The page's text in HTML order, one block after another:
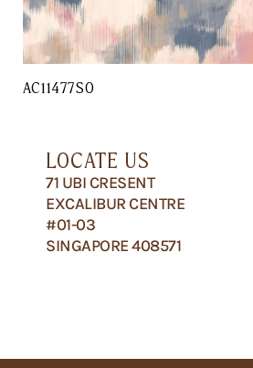
AC11477SO
LOCATE US
71 UBI CRESENT
EXCALIBUR CENTRE
#01-03
SINGAPORE 408571